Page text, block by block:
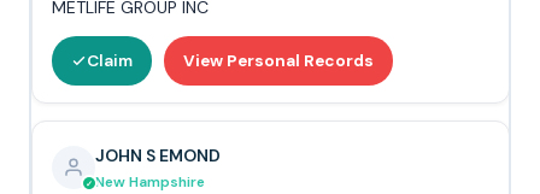
METLIFE GROUP INC
Claim View Personal Records
JOHN S EMOND
New Hampshire